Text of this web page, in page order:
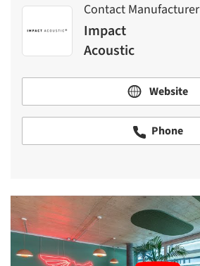
Contact Manufacturer
Impact
Acoustic
Website
Phone